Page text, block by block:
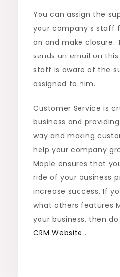
You can assign the
your company’s staff
on and make closure.
sends an email on
staff is aware of the
assigned to him.
Customer Service is
business and
way and making
help your company
Maple ensures that
ride of your business
increase success. If
what others features
your business, then
CRM Website .